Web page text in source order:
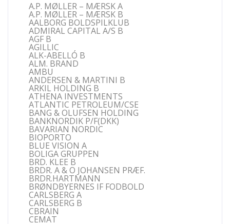
A.P. MØLLER – MÆRSK A
A.P. MØLLER – MÆRSK B
AALBORG BOLDSPILKLUB
ADMIRAL CAPITAL A/S B
AGF B
AGILLIC
ALK-ABELLÓ B
ALM. BRAND
AMBU
ANDERSEN & MARTINI B
ARKIL HOLDING B
ATHENA INVESTMENTS
ATLANTIC PETROLEUM/CSE
BANG & OLUFSEN HOLDING
BANKNORDIK P/F(DKK)
BAVARIAN NORDIC
BIOPORTO
BLUE VISION A
BOLIGA GRUPPEN
BRD. KLEE B
BRDR. A & O JOHANSEN PRÆF.
BRDR.HARTMANN
BRØNDBYERNES IF FODBOLD
CARLSBERG A
CARLSBERG B
CBRAIN
CEMAT